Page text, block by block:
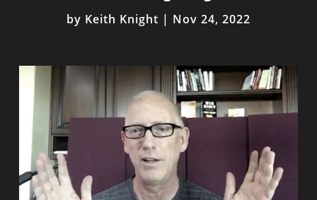
by Keith Knight | Nov 24, 2022